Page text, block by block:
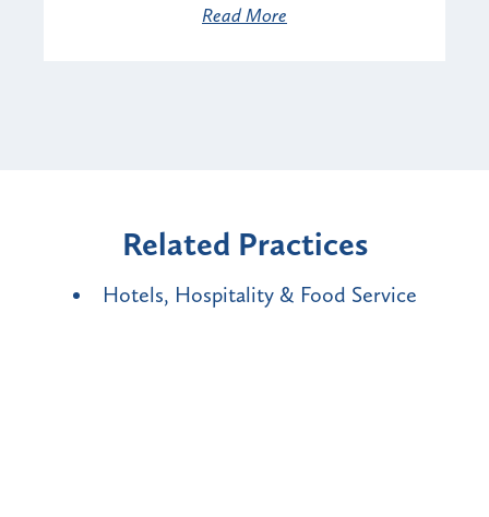
Read More
Related Practices
Hotels, Hospitality & Food Service